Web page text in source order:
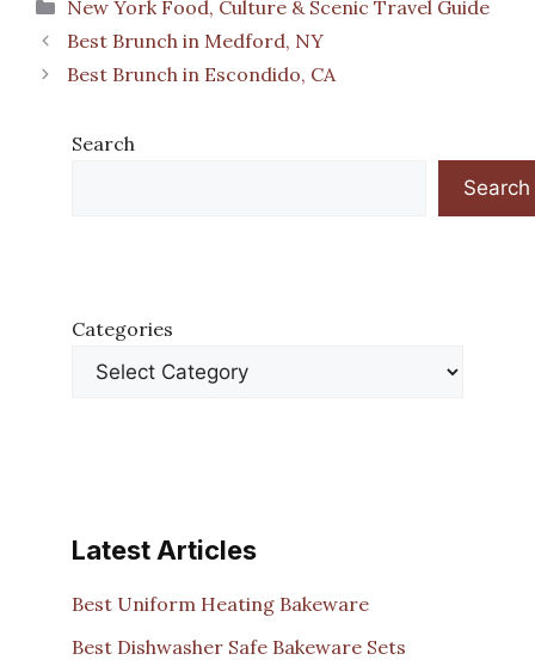
New York Food, Culture & Scenic Travel Guide
Best Brunch in Medford, NY
Best Brunch in Escondido, CA
Search
Search
Categories
Latest Articles
Best Uniform Heating Bakeware
Best Dishwasher Safe Bakeware Sets